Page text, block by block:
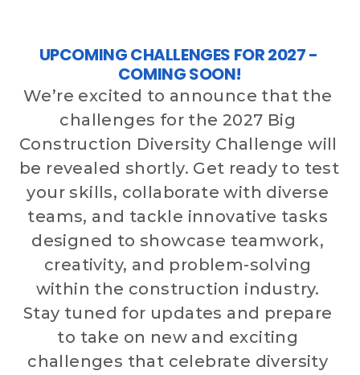
ENTER TODAY
UPCOMING CHALLENGES FOR 2027 -
COMING SOON!
We’re excited to announce that the
challenges for the 2027 Big
Construction Diversity Challenge will
be revealed shortly. Get ready to test
your skills, collaborate with diverse
teams, and tackle innovative tasks
designed to showcase teamwork,
creativity, and problem-solving
within the construction industry.
Stay tuned for updates and prepare
to take on new and exciting
challenges that celebrate diversity